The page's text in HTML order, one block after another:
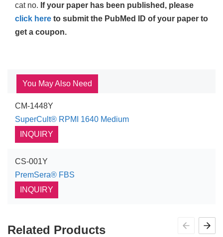
cat no. If your paper has been published, please
click here to submit the PubMed ID of your paper to
get a coupon.
You May Also Need
CM-1448Y
SuperCult® RPMI 1640 Medium
INQUIRY
CS-001Y
PremSera® FBS
INQUIRY
Related Products